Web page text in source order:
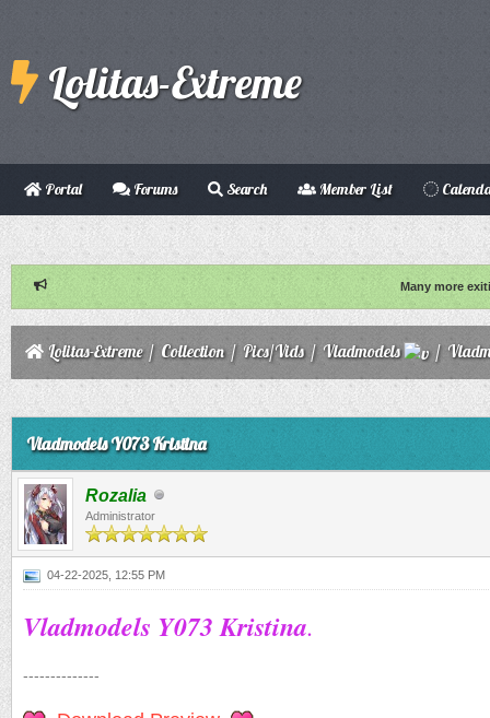
Lolitas-Extreme
Portal Forums Search Member List
Many more
Lolitas-Extreme/ Collection/ Pics/Vids/ Vladmodels /
Vladmodels Y073 Kristina
Rozalia
Administrator
04-22-2025, 12:55 PM
Vladmodels Y073 Kristina.
--------------